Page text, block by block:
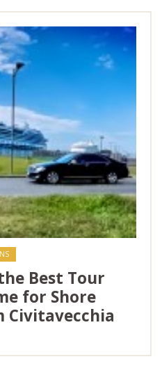
Best Tour
for Shore
Civitavecchia